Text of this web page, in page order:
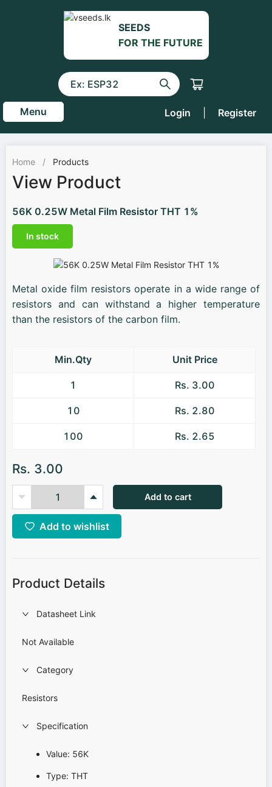
SEEDS
FOR THE FUTURE
Menu Login Register
Home / Products
View Product
56K 0.25W Metal Film Resistor THT 1%
In stock
Metal oxide film resistors operate in a wide range of
resistors and can withstand a higher temperature
than the resistors of the carbon film.
Min.Qty Unit Price
1 Rs. 3.00
10 Rs. 2.80
100 Rs. 2.65
Rs. 3.00
Add to cart
Add to wishlist
Product Details
Datasheet Link
Not Available
Category
Resistors
Specification
Value: 56K
Type: THT